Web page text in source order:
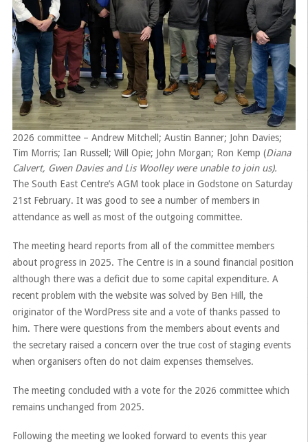
2026 committee – Andrew Mitchell; Austin Banner; John Davies;
Tim Morris; Ian Russell; Will Opie; John Morgan; Ron Kemp (Diana
Calvert, Gwen Davies and Lis Woolley were unable to join us).
The South East Centre’s AGM took place in Godstone on Saturday
21st February. It was good to see a number of members in
attendance as well as most of the outgoing committee.
The meeting heard reports from all of the committee members
about progress in 2025. The Centre is in a sound financial position
although there was a deficit due to some capital expenditure. A
recent problem with the website was solved by Ben Hill, the
originator of the WordPress site and a vote of thanks passed to
him. There were questions from the members about events and
the secretary raised a concern over the true cost of staging events
when organisers often do not claim expenses themselves.
The meeting concluded with a vote for the 2026 committee which
remains unchanged from 2025.
Following the meeting we looked forward to events this year